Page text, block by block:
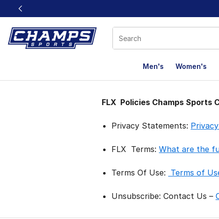
This link will open in a new window
Men's Women's
FLX PoliciesFLX Policies Champs Sports
Privacy Statements:
FLX Terms: What are the
Terms Of Use: Terms of
Unsubscribe: Contact Us –